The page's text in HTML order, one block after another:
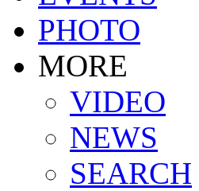
PHOTO
MORE
VIDEO
NEWS
SEARCH